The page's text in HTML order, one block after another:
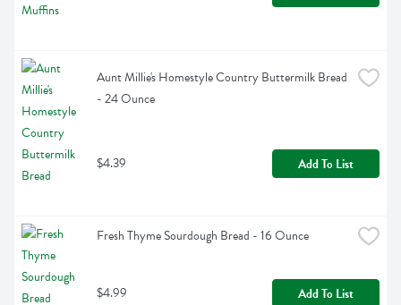
Aunt Millie's Homestyle Country Buttermilk Bread
- 24 Ounce
$4.39 Add To List
Fresh Thyme Sourdough Bread - 16 Ounce
$4.99 Add To List